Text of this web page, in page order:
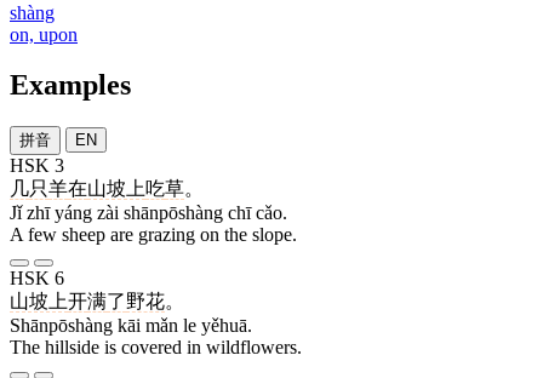
shàng
on, upon
Examples
拼音 EN
HSK 3
几只羊在山坡上吃草。
Jǐ zhī yáng zài shānpōshàng chī cǎo.
A few sheep are grazing on the slope.
HSK 6
山坡上开满了野花。
Shānpōshàng kāi mǎn le yěhuā.
The hillside is covered in wildflowers.